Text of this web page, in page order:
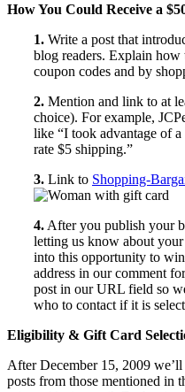
How You Could Receive a
1. Write a post that
blog readers. Explain how
coupon codes and by
2. Mention and link to at
choice). For example,
like “I took advantage of a
rate $5 shipping.”
3. Link to Shopping-
4. After you publish your
letting us know about
into this opportunity to
address in our comment
post in our URL field so
who to contact if it is
Eligibility & Gift Card
After December 15, 2009
posts from those mentioned in